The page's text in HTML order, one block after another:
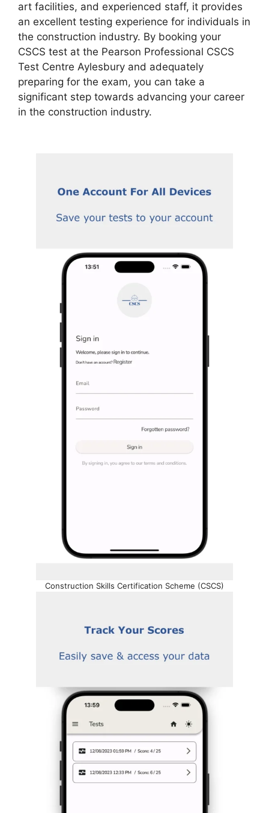
art facilities, and experienced staff, it provides
an excellent testing experience for individuals in
the construction industry. By booking your
CSCS test at the Pearson Professional CSCS
Test Centre Aylesbury and adequately
preparing for the exam, you can take a
significant step towards advancing your career
in the construction industry.
Construction Skills Certification Scheme (CSCS)